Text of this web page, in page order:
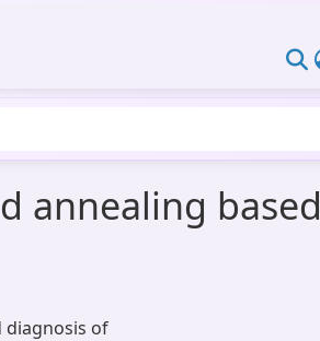
annealing based
diagnosis of